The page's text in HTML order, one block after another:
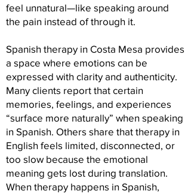
feel unnatural—like speaking around
the pain instead of through it.
Spanish therapy in Costa Mesa provides
a space where emotions can be
expressed with clarity and authenticity.
Many clients report that certain
memories, feelings, and experiences
“surface more naturally” when speaking
in Spanish. Others share that therapy in
English feels limited, disconnected, or
too slow because the emotional
meaning gets lost during translation.
When therapy happens in Spanish,